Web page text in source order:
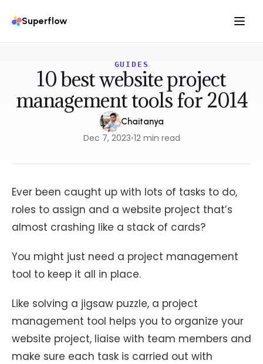
Superflow
GUIDES
10 best website project
management tools for 2014
Chaitanya
Dec 7, 2023•12min read
Ever been caught up with lots of tasks to do,
roles to assign and a website project that’s
almost crashing like a stack of cards?
You might just need a project management
tool to keep it all in place.
Like solving a jigsaw puzzle, a project
management tool helps you to organize your
website project, liaise with team members and
make sure each task is carried out with